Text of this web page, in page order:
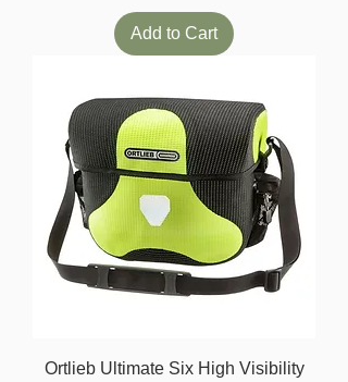
Add to Cart
Ortlieb Ultimate Six High Visibility